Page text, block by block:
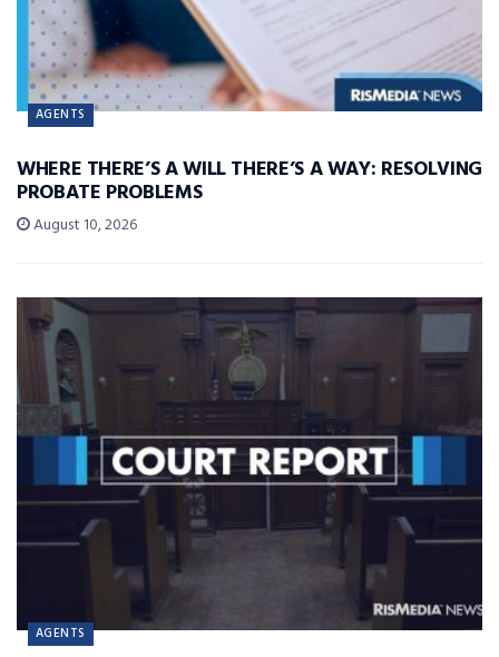
AGENTS
WHERE THERE’S A WILL THERE’S A WAY: RESOLVING
PROBATE PROBLEMS
August 10, 2026
AGENTS